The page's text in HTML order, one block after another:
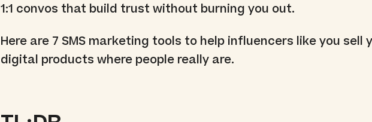
1:1 convos that build trust without burning you out.
Here are 7 SMS marketing tools to help influencers like you sell
digital products where people really are.